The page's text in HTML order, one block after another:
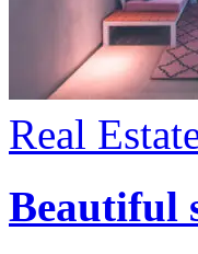
Real
Beautiful